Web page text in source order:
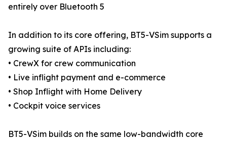
entirely over Bluetooth 5
In addition to its core offering, BT5-VSim supports a
growing suite of APIs including:
• CrewX for crew communication
• Live inflight payment and e-commerce
• Shop Inflight with Home Delivery
• Cockpit voice services
BT5-VSim builds on the same low-bandwidth core